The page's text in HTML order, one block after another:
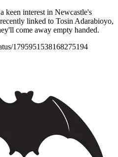
keen interest in Newcastle's
linked to Tosin Adarabioyo,
come away empty handed.
1795951538168275194